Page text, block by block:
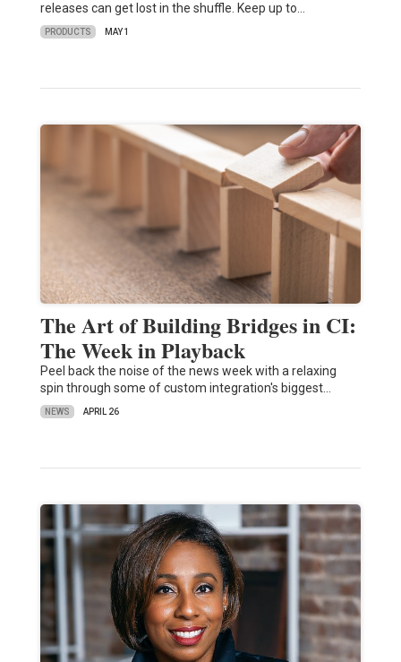
releases can get lost in the shuffle. Keep up to…
PRODUCTS MAY 1
The Art of Building Bridges in CI:
The Week in Playback
Peel back the noise of the news week with a relaxing
spin through some of custom integration's biggest…
NEWS APRIL 26